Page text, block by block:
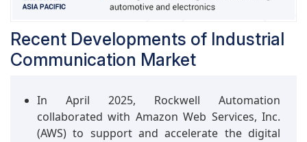
Recent Developments of Industrial
Communication Market
In April 2025, Rockwell Automation
collaborated with Amazon Web Services, Inc.
(AWS) to support and accelerate the digital